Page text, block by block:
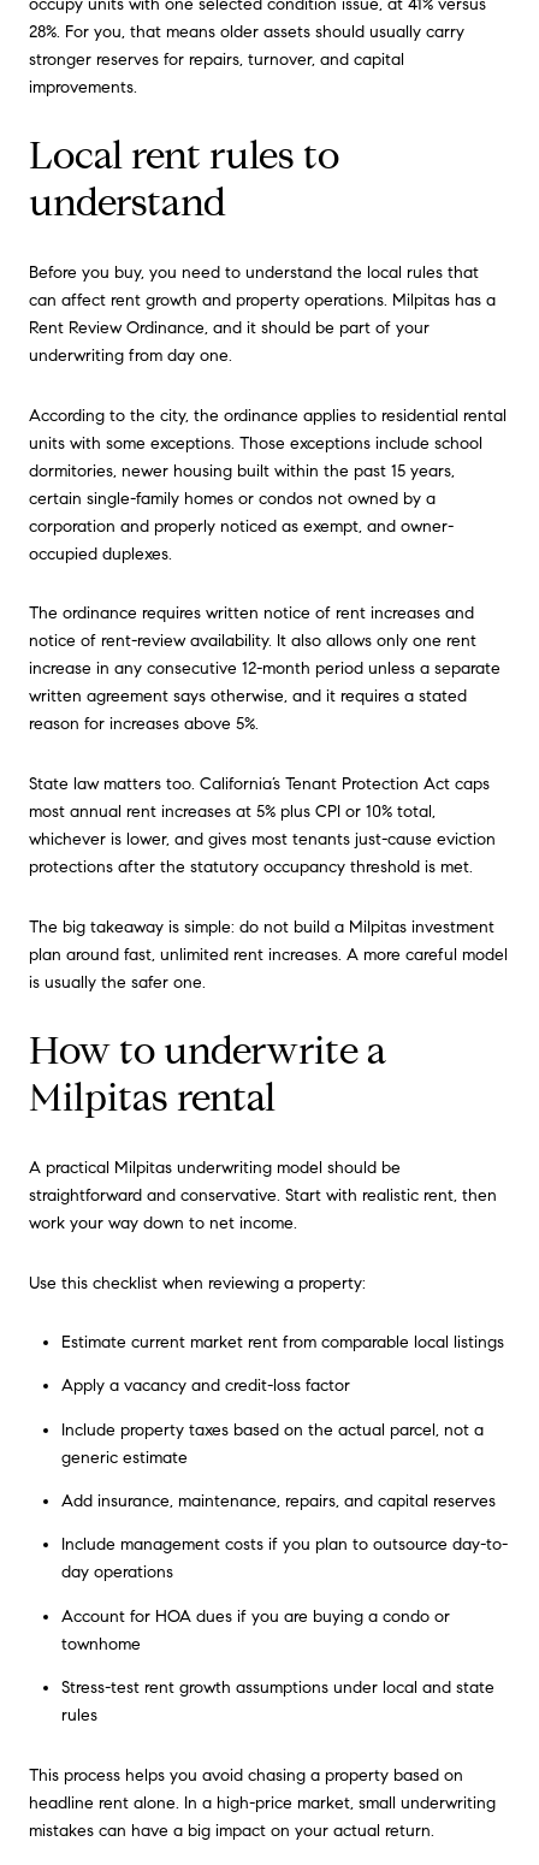
28%. For you, that means older assets should usually carry
stronger reserves for repairs, turnover, and capital
improvements.
Local rent rules to
understand
Before you buy, you need to understand the local rules that
can affect rent growth and property operations. Milpitas has a
Rent Review Ordinance, and it should be part of your
underwriting from day one.
According to the city, the ordinance applies to residential rental
units with some exceptions. Those exceptions include school
dormitories, newer housing built within the past 15 years,
certain single-family homes or condos not owned by a
corporation and properly noticed as exempt, and owner-
occupied duplexes.
The ordinance requires written notice of rent increases and
notice of rent-review availability. It also allows only one rent
increase in any consecutive 12-month period unless a separate
written agreement says otherwise, and it requires a stated
reason for increases above 5%.
State law matters too. California’s Tenant Protection Act caps
most annual rent increases at 5% plus CPI or 10% total,
whichever is lower, and gives most tenants just-cause eviction
protections after the statutory occupancy threshold is met.
The big takeaway is simple: do not build a Milpitas investment
plan around fast, unlimited rent increases. A more careful model
is usually the safer one.
How to underwrite a
Milpitas rental
A practical Milpitas underwriting model should be
straightforward and conservative. Start with realistic rent, then
work your way down to net income.
Use this checklist when reviewing a property:
Estimate current market rent from comparable local listings
Apply a vacancy and credit-loss factor
Include property taxes based on the actual parcel, not a
generic estimate
Add insurance, maintenance, repairs, and capital reserves
Include management costs if you plan to outsource day-to-
day operations
Account for HOA dues if you are buying a condo or
townhome
Stress-test rent growth assumptions under local and state
rules
This process helps you avoid chasing a property based on
headline rent alone. In a high-price market, small underwriting
mistakes can have a big impact on your actual return.